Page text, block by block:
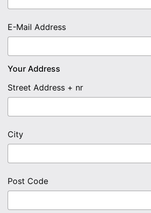
E-Mail Address
Your Address
Street Address + nr
City
Post Code